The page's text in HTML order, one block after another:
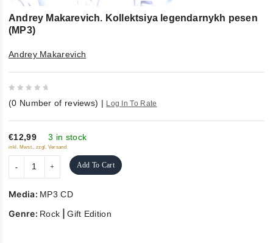
Andrey Makarevich. Kollektsiya legendarnykh pesen
(MP3)
Andrey Makarevich
out
of
5
(0 Number of reviews) | Log In To Rate
€12,99 3 in stock
inkl. Mwst., zzgl. Versand
Add To Cart
Media: MP3 CD
Genre: Rock |Gift Edition